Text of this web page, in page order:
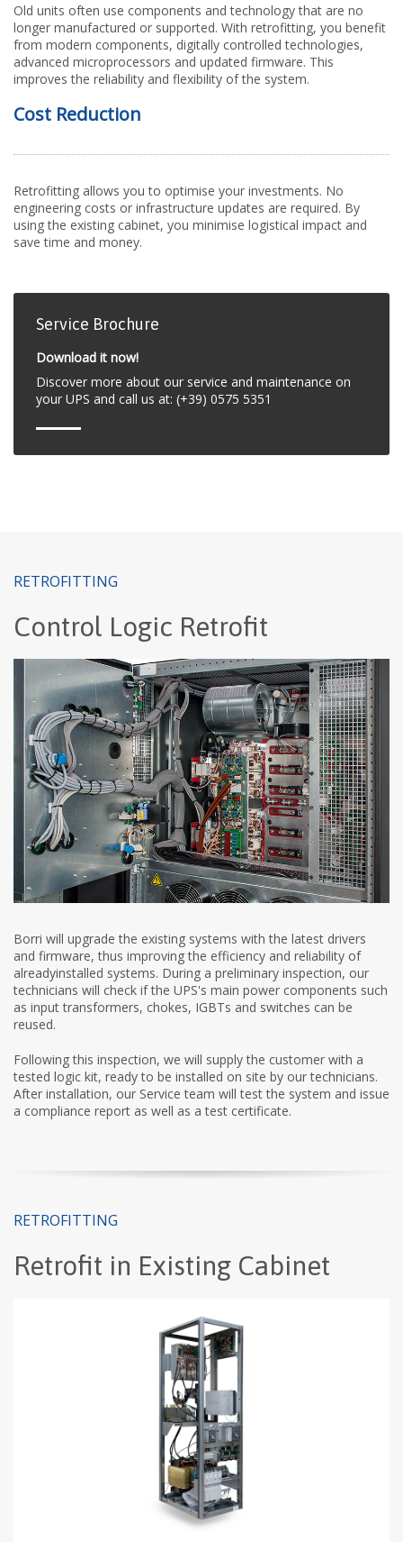
Old units often use components and technology that are no
longer manufactured or supported. With retrofitting, you benefit
from modern components, digitally controlled technologies,
advanced microprocessors and updated firmware. This
improves the reliability and flexibility of the system.
Cost Reduction
Retrofitting allows you to optimise your investments. No
engineering costs or infrastructure updates are required. By
using the existing cabinet, you minimise logistical impact and
save time and money.
Service Brochure
Download it now!
Discover more about our service and maintenance on
your UPS and call us at: (+39) 0575 5351
RETROFITTING
Control Logic Retrofit
Borri will upgrade the existing systems with the latest drivers
and firmware, thus improving the efficiency and reliability of
alreadyinstalled systems. During a preliminary inspection, our
technicians will check if the UPS's main power components such
as input transformers, chokes, IGBTs and switches can be
reused.
Following this inspection, we will supply the customer with a
tested logic kit, ready to be installed on site by our technicians.
After installation, our Service team will test the system and issue
a compliance report as well as a test certificate.
RETROFITTING
Retrofit in Existing Cabinet